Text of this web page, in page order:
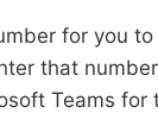
for you
that
Teams for